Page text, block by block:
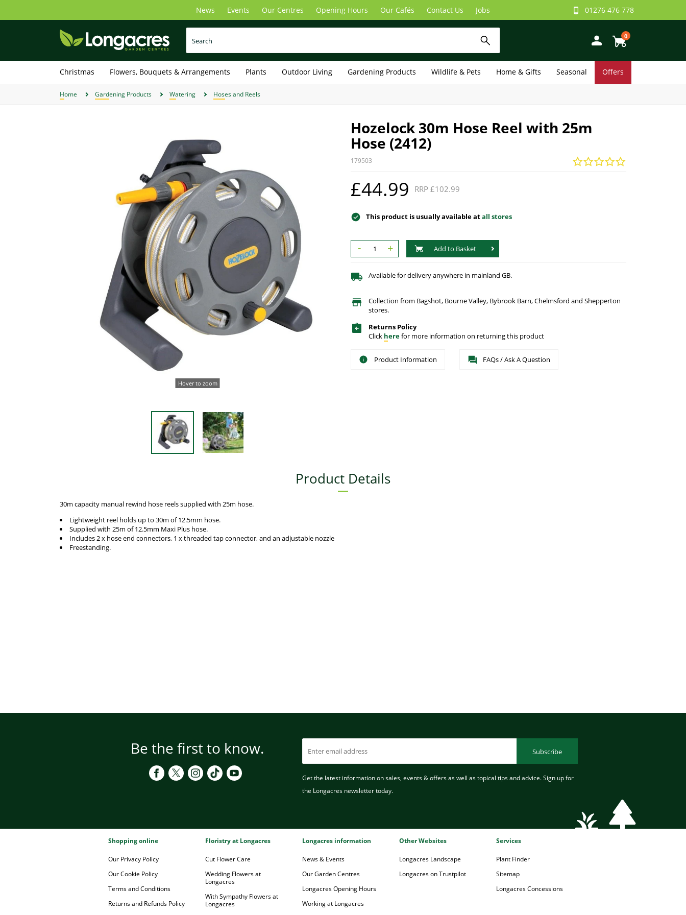
main
News Events Our Centres Opening Hours Our Cafés Contact Us Jobs 01276 476 778
0
Christmas Flowers, Bouquets & Arrangements Plants Outdoor Living Gardening Products Wildlife & Pets Home & Gifts Seasonal Offers
Home Gardening Products Watering Hoses and Reels
Hover to zoom
Hozelock 30m Hose Reel with 25m
Hose (2412)
179503
£44.99 RRP £102.99
This product is usually available atall stores
- + Add to Basket
Available for delivery anywhere in mainland GB.
Collection from Bagshot, Bourne Valley, Bybrook Barn, Chelmsford and Shepperton
stores.
Returns Policy
Click herefor more information on returning this product
Product Information FAQs / Ask A Question
Product Details
30m capacity manual rewind hose reels supplied with 25m hose.
Lightweight reel holds up to 30m of 12.5mm hose.
Supplied with 25m of 12.5mm Maxi Plus hose.
Includes 2 x hose end connectors, 1 x threaded tap connector, and an adjustable nozzle
Freestanding.
Be the first to know. Subscribe
Get the latest information on sales, events & offers as well as topical tips and advice. Sign up for
the Longacres newsletter today.
Shopping online
Our Privacy Policy
Our Cookie Policy
Terms and Conditions
Returns and Refunds Policy
Floristry at Longacres
Cut Flower Care
Wedding Flowers at
Longacres
With Sympathy Flowers at
Longacres
Longacres information
News & Events
Our Garden Centres
Longacres Opening Hours
Working at Longacres
Other Websites
Longacres Landscape
Longacres on Trustpilot
Services
Plant Finder
Sitemap
Longacres Concessions